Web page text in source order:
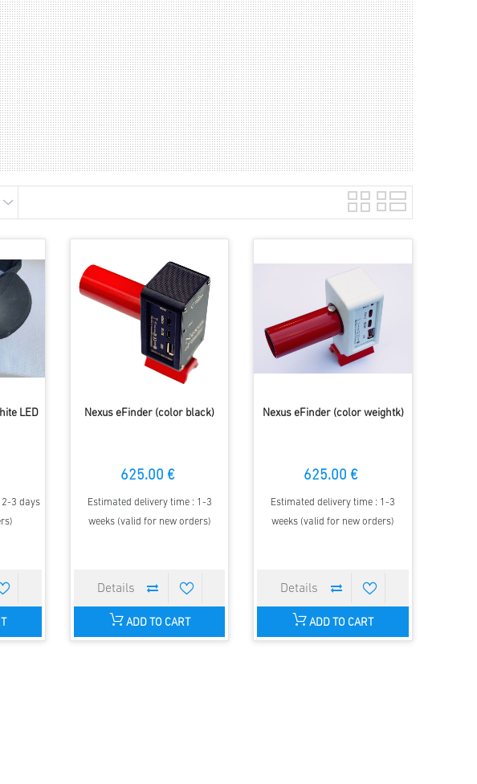
LED
2-3 days
Nexus eFinder (color black)
625.00 €
Estimated delivery time : 1-3
weeks (valid for new orders)
ADD TO CART
Nexus eFinder (color weightk)
625.00 €
Estimated delivery time : 1-3
weeks (valid for new orders)
ADD TO CART